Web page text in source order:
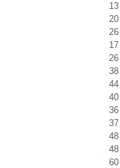
13
20
26
17
26
38
44
40
36
37
48
48
60